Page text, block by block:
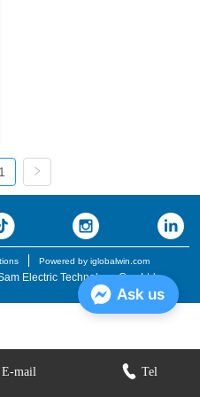
1
E-mail Tel
Powered by iglobalwin.com
Electric Technology Co., Ltd.
Ask us